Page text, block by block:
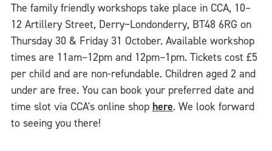
The family friendly workshops take place in CCA, 10–
12 Artillery Street, Derry~Londonderry, BT48 6RG on
Thursday 30 & Friday 31 October. Available workshop
times are 11am–12pm and 12pm–1pm. Tickets cost £5
per child and are non-refundable. Children aged 2 and
under are free. You can book your preferred date and
time slot via CCA's online shop here. We look forward
to seeing you there!